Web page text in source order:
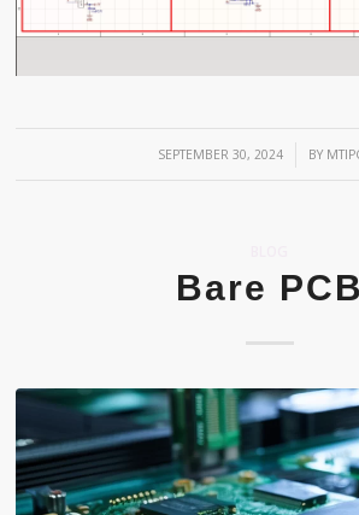
SEPTEMBER 30, 2024
/ BY
Bare PCB